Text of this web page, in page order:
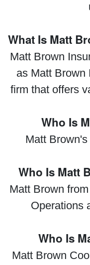
What Is Matt
Matt Brown
as Matt Brown
firm that offers
Who Is
Matt
Who Is Matt
Matt Brown
Operations
Who Is
Matt Brown